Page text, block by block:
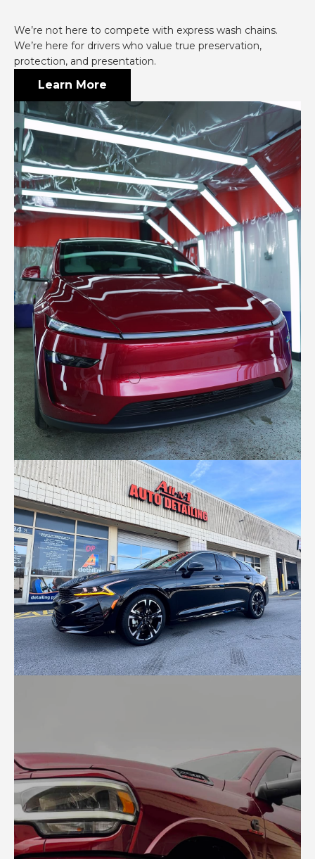
We’re not here to compete with express wash chains.
We’re here for drivers who value true preservation,
protection, and presentation.
Learn More